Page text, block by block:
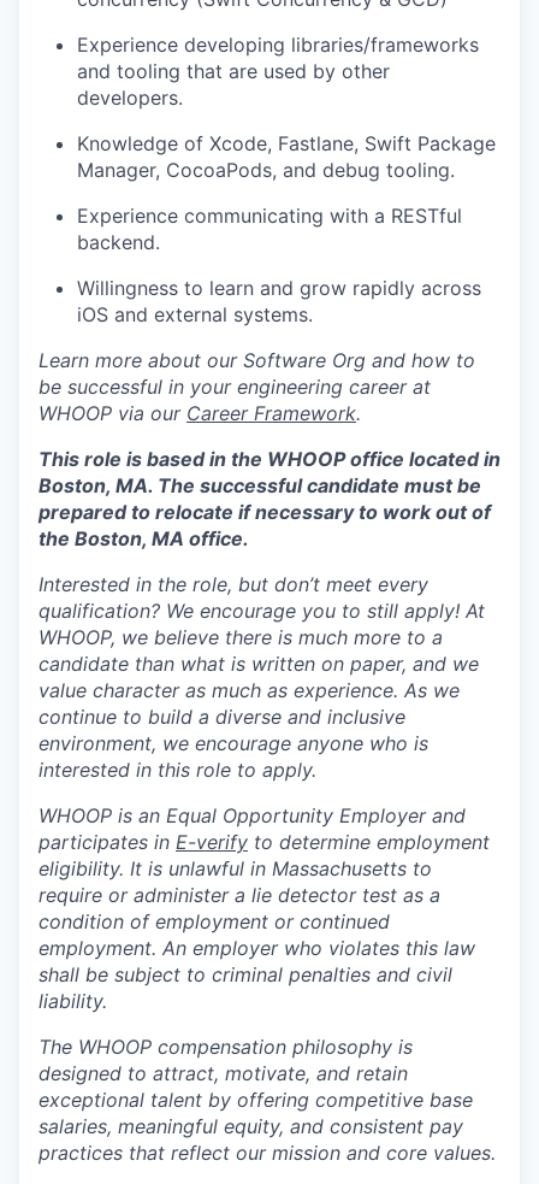
Experience developing libraries/frameworks
and tooling that are used by other
developers.
Knowledge of Xcode, Fastlane, Swift Package
Manager, CocoaPods, and debug tooling.
Experience communicating with a RESTful
backend.
Willingness to learn and grow rapidly across
iOS and external systems.
Learn more about our Software Org and how to
be successful in your engineering career at
WHOOP via our Career Framework.
This role is based in the WHOOP office located in
Boston, MA. The successful candidate must be
prepared to relocate if necessary to work out of
the Boston, MA office.
Interested in the role, but don’t meet every
qualification? We encourage you to still apply! At
WHOOP, we believe there is much more to a
candidate than what is written on paper, and we
value character as much as experience. As we
continue to build a diverse and inclusive
environment, we encourage anyone who is
interested in this role to apply.
WHOOP is an Equal Opportunity Employer and
participates in E-verify to determine employment
eligibility. It is unlawful in Massachusetts to
require or administer a lie detector test as a
condition of employment or continued
employment. An employer who violates this law
shall be subject to criminal penalties and civil
liability.
The WHOOP compensation philosophy is
designed to attract, motivate, and retain
exceptional talent by offering competitive base
salaries, meaningful equity, and consistent pay
practices that reflect our mission and core values.